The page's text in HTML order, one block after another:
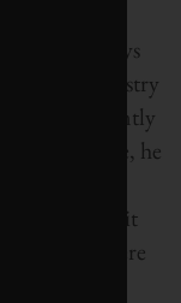
symbol,” says
at the ministry
and currently
The rule, he
many
to get it
that there